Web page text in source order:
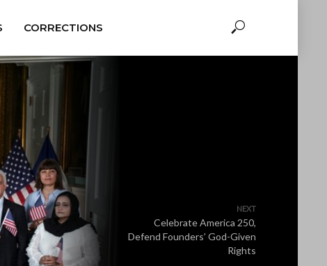
CORRECTIONS
NEXT
Celebrate America 250,
Defend Founders’ God-Given
Rights